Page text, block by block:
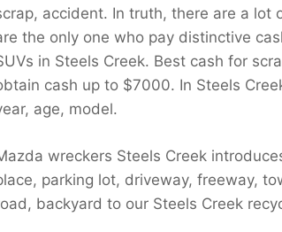
accident. In truth, there are a lot
the only one who pay distinctive
in Steels Creek. Best cash for
cash up to $7000. In Steels
age, model.
wreckers Steels Creek
parking lot, driveway, freeway,
backyard to our Steels Creek